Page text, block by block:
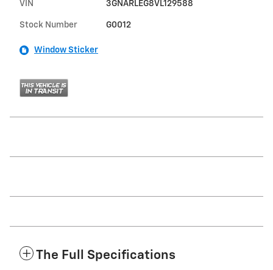
VIN 3GNARLEG8VL129588
Stock Number G0012
Window Sticker
The Full Specifications